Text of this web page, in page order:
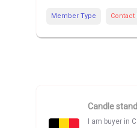
Member Type Contact
Candle stand
I am buyer in